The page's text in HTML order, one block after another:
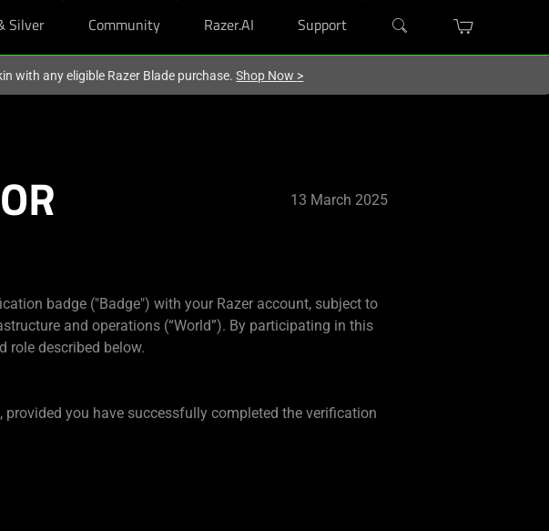
Silver Community Razer.AI Support
with any eligible Razer Blade purchase.Shop Now >
13 March 2025
badge ("Badge") with your Razer account, subject to
and operations (“World”). By participating in this
role described below.
you have successfully completed the verification